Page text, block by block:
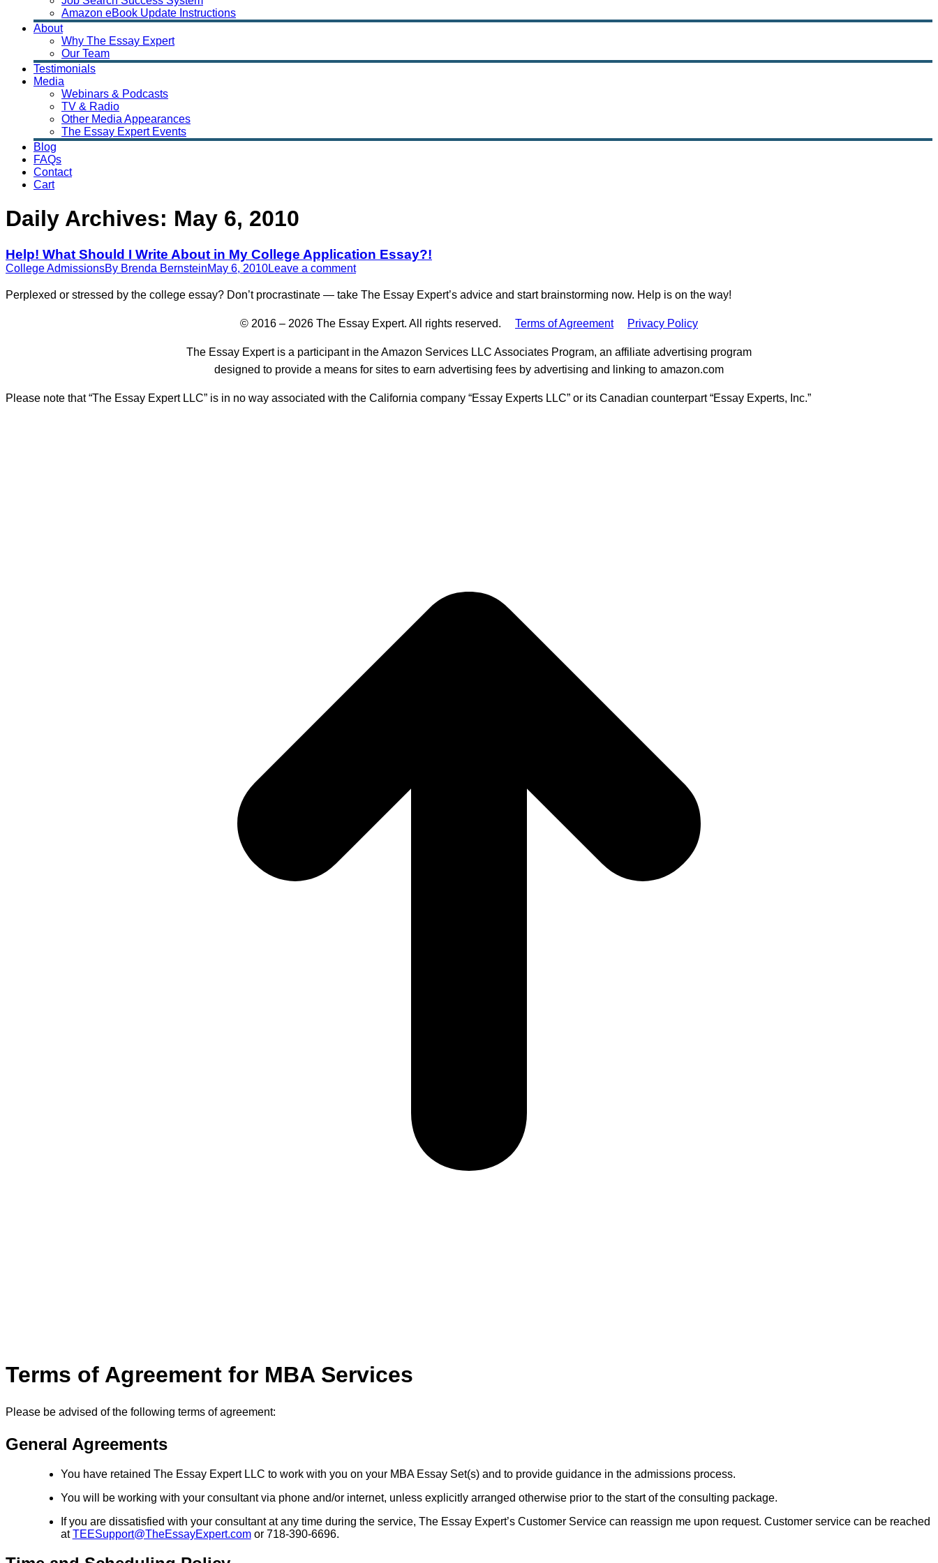
Amazon eBook Update Instructions
About
Why The Essay Expert
Our Team
Testimonials
Media
Webinars & Podcasts
TV & Radio
Other Media Appearances
The Essay Expert Events
Blog
FAQs
Contact
Cart
Daily Archives: May 6, 2010
Help! What Should I Write About in My College Application Essay?!
College AdmissionsBy Brenda BernsteinMay 6, 2010Leave a comment
Perplexed or stressed by the college essay? Don’t procrastinate — take The Essay Expert’s advice and start brainstorming now. Help is on the way!
© 2016 – 2026 The Essay Expert. All rights reserved. Terms of Agreement Privacy Policy
The Essay Expert is a participant in the Amazon Services LLC Associates Program, an affiliate advertising program
designed to provide a means for sites to earn advertising fees by advertising and linking to amazon.com
Please note that “The Essay Expert LLC” is in no way associated with the California company “Essay Experts LLC” or its Canadian counterpart “Essay Experts, Inc.”
Terms of Agreement for MBA Services
Please be advised of the following terms of agreement:
General Agreements
You have retained The Essay Expert LLC to work with you on your MBA Essay Set(s) and to provide guidance in the admissions process.
You will be working with your consultant via phone and/or internet, unless explicitly arranged otherwise prior to the start of the consulting package.
If you are dissatisfied with your consultant at any time during the service, The Essay Expert’s Customer Service can reassign me upon request. Customer service can be reached
atTEESupport@TheEssayExpert.comor 718-390-6696.